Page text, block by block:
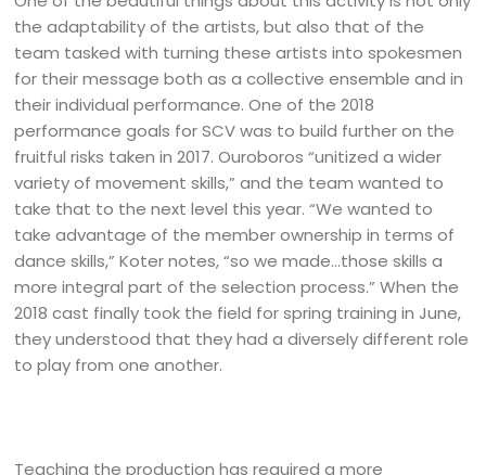
the adaptability of the artists, but also that of the
team tasked with turning these artists into spokesmen
for their message both as a collective ensemble and in
their individual performance. One of the 2018
performance goals for SCV was to build further on the
fruitful risks taken in 2017. Ouroboros “unitized a wider
variety of movement skills,” and the team wanted to
take that to the next level this year. “We wanted to
take advantage of the member ownership in terms of
dance skills,” Koter notes, “so we made…those skills a
more integral part of the selection process.” When the
2018 cast finally took the field for spring training in June,
they understood that they had a diversely different role
to play from one another.
Teaching the production has required a more